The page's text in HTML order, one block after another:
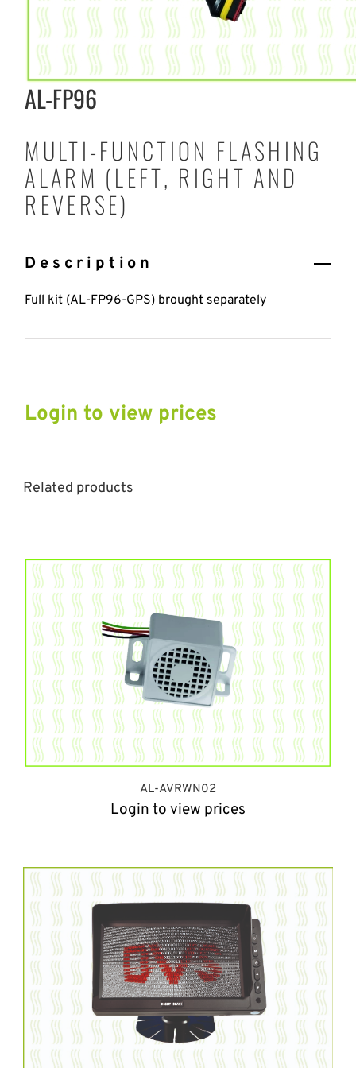
AL-FP96
MULTI-FUNCTION FLASHING
ALARM (LEFT, RIGHT AND
REVERSE)
Description
Full kit (AL-FP96-GPS) brought separately
Login to view prices
Related products
AL-AVRWN02
Login to view prices